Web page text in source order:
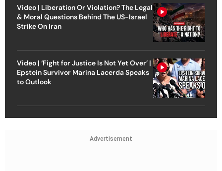
Video | Liberation Or Violation? The Legal
& Moral Questions Behind The US-Israel
Strike On Iran
Video | ‘Fight for Justice Is Not Yet Over’ |
Epstein Survivor Marina Lacerda Speaks
to Outlook
Advertisement